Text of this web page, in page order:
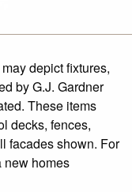
depict fixtures,
by G.J. Gardner
These items
decks, fences,
facades shown. For
new homes